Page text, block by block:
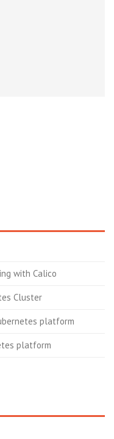
with Calico
Cluster
platform
platform